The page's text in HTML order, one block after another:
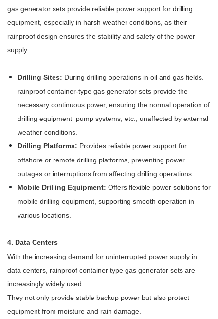
gas generator sets provide reliable power support for drilling
equipment, especially in harsh weather conditions, as their
rainproof design ensures the stability and safety of the power
supply.
Drilling Sites: During drilling operations in oil and gas fields,
rainproof container-type gas generator sets provide the
necessary continuous power, ensuring the normal operation of
drilling equipment, pump systems, etc., unaffected by external
weather conditions.
Drilling Platforms: Provides reliable power support for
offshore or remote drilling platforms, preventing power
outages or interruptions from affecting drilling operations.
Mobile Drilling Equipment: Offers flexible power solutions for
mobile drilling equipment, supporting smooth operation in
various locations.
4. Data Centers
With the increasing demand for uninterrupted power supply in
data centers, rainproof container type gas generator sets are
increasingly widely used.
They not only provide stable backup power but also protect
equipment from moisture and rain damage.